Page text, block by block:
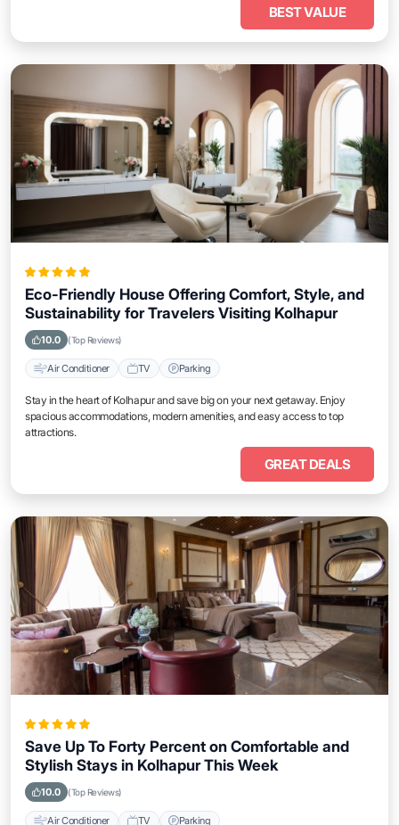
BEST VALUE
Eco-Friendly House Offering Comfort, Style, and
Sustainability for Travelers Visiting Kolhapur
10.0 (Top Reviews)
Air Conditioner TV Parking
Stay in the heart of Kolhapur and save big on your next getaway. Enjoy
spacious accommodations, modern amenities, and easy access to top
attractions.
GREAT DEALS
Save Up To Forty Percent on Comfortable and
Stylish Stays in Kolhapur This Week
10.0 (Top Reviews)
Air Conditioner TV Parking